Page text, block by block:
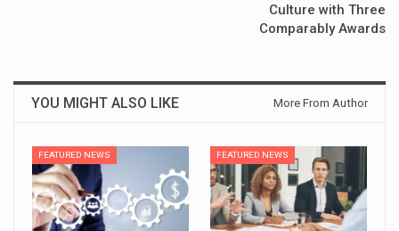
Culture with Three
Comparably Awards
YOU MIGHT ALSO LIKE More From Author
FEATURED NEWS FEATURED NEWS